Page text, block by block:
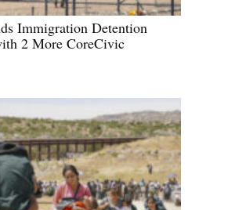
Immigration Detention
2 More CoreCivic